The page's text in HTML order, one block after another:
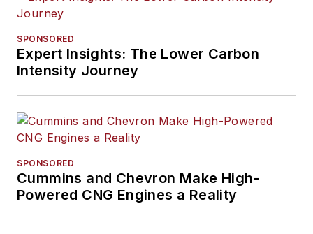
SPONSORED
Expert Insights: The Lower Carbon
Intensity Journey
SPONSORED
Cummins and Chevron Make High-
Powered CNG Engines a Reality